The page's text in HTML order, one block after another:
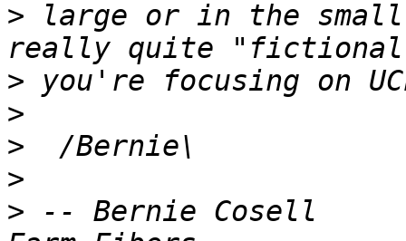
> large or in the
>
>
>
>
> -- Bernie Cosell